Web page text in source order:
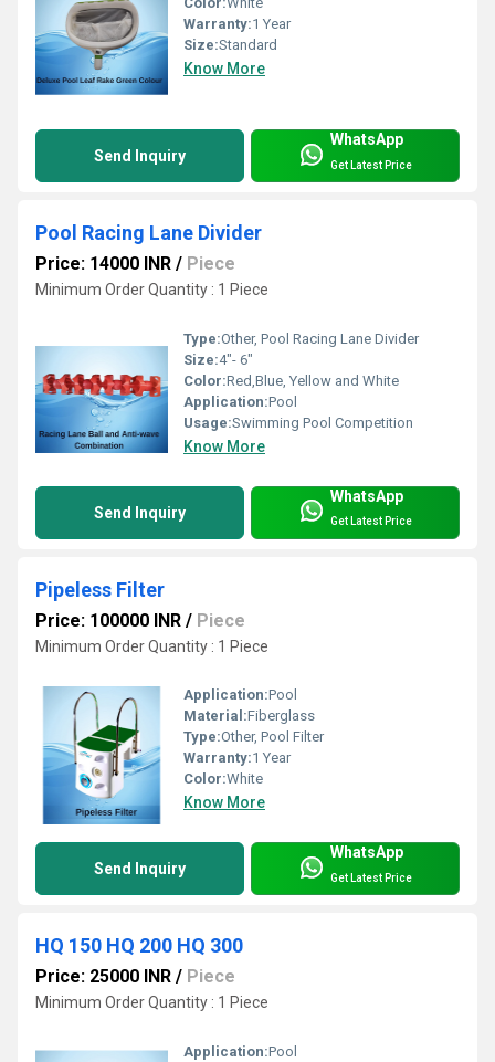
Warranty:1 Year
Size:Standard
Know More
Send Inquiry
WhatsApp
Get Latest Price
Pool Racing Lane Divider
Price: 14000 INR / Piece
Minimum Order Quantity : 1 Piece
Type:Other, Pool Racing Lane Divider
Size:4"- 6"
Color:Red,Blue, Yellow and White
Application:Pool
Usage:Swimming Pool Competition
Know More
Send Inquiry
WhatsApp
Get Latest Price
Pipeless Filter
Price: 100000 INR / Piece
Minimum Order Quantity : 1 Piece
Application:Pool
Material:Fiberglass
Type:Other, Pool Filter
Warranty:1 Year
Color:White
Know More
Send Inquiry
WhatsApp
Get Latest Price
HQ 150 HQ 200 HQ 300
Price: 25000 INR / Piece
Minimum Order Quantity : 1 Piece
Application:Pool